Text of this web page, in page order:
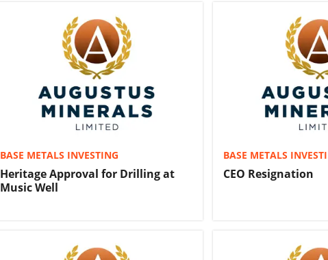
BASE METALS INVESTING
Heritage Approval for Drilling at
Music Well
BASE METALS
CEO Resignation